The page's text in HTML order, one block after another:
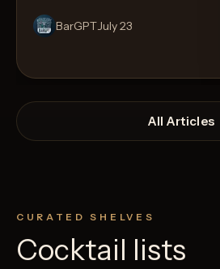
BarGPTJuly 23
All Articles
CURATED SHELVES
Cocktail lists